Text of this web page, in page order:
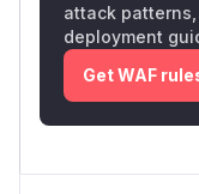
attack
deployment
Get WAF